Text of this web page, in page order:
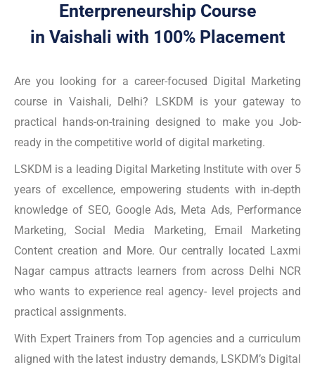
Enterpreneurship Course
in Vaishali with 100% Placement
Are you looking for a career-focused Digital Marketing
course in Vaishali, Delhi? LSKDM is your gateway to
practical hands-on-training designed to make you Job-
ready in the competitive world of digital marketing.
LSKDM is a leading Digital Marketing Institute with over 5
years of excellence, empowering students with in-depth
knowledge of SEO, Google Ads, Meta Ads, Performance
Marketing, Social Media Marketing, Email Marketing
Content creation and More. Our centrally located Laxmi
Nagar campus attracts learners from across Delhi NCR
who wants to experience real agency- level projects and
practical assignments.
With Expert Trainers from Top agencies and a curriculum
aligned with the latest industry demands, LSKDM’s Digital